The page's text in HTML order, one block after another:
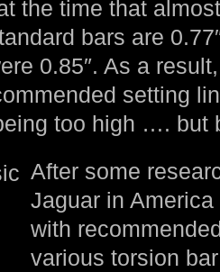
the time that
bars are
0.85″. As a
setting
too high …. but
After some
Jaguar in
with
various torsion